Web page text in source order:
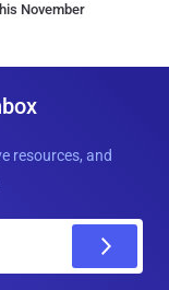
November
resources, and